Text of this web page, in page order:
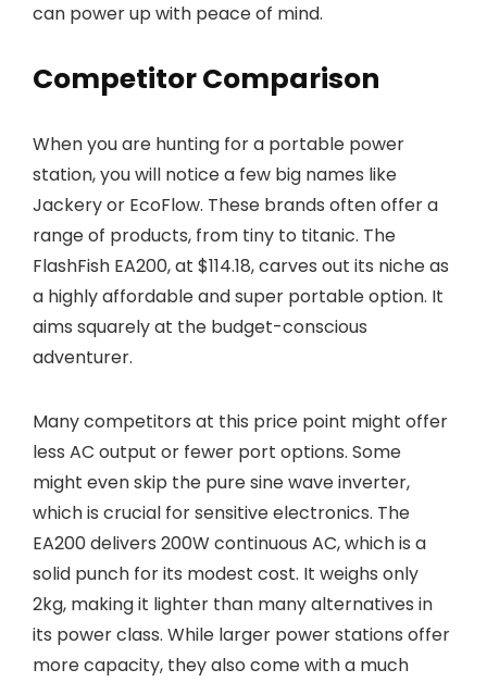
can power up with peace of mind.
Competitor Comparison
When you are hunting for a portable power
station, you will notice a few big names like
Jackery or EcoFlow. These brands often offer a
range of products, from tiny to titanic. The
FlashFish EA200, at $114.18, carves out its niche as
a highly affordable and super portable option. It
aims squarely at the budget-conscious
adventurer.
Many competitors at this price point might offer
less AC output or fewer port options. Some
might even skip the pure sine wave inverter,
which is crucial for sensitive electronics. The
EA200 delivers 200W continuous AC, which is a
solid punch for its modest cost. It weighs only
2kg, making it lighter than many alternatives in
its power class. While larger power stations offer
more capacity, they also come with a much